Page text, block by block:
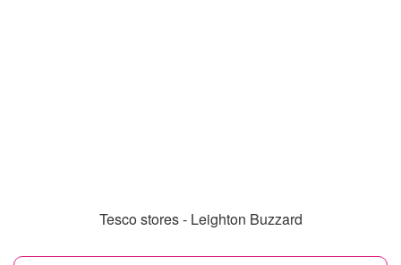
Tesco stores - Leighton Buzzard